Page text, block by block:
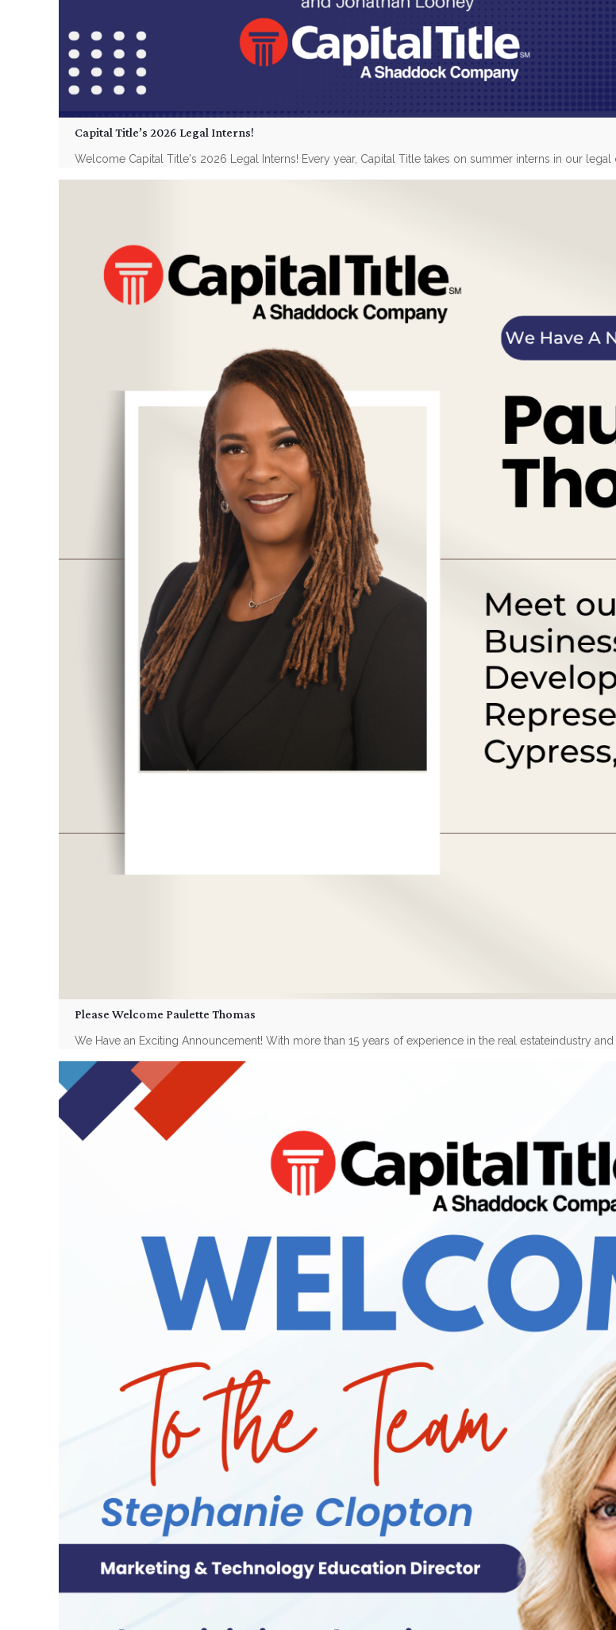
Capital Title’s 2026 Legal Interns!
Welcome Capital Title's 2026 Legal Interns! Every year, Capital Title takes on summer interns in our
Please Welcome Paulette Thomas
We Have an Exciting Announcement! With more than 15 years of experience in the real estateindustry